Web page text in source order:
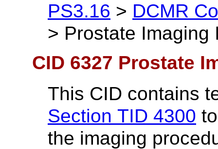
PS3.16 > DCMR
> Prostate Imaging
CID 6327 Prostate
This CID contains
Section TID 4300
the imaging